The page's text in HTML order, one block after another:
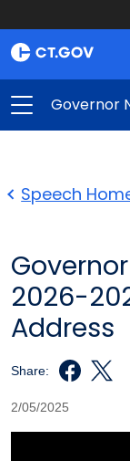
Governor
Speech
2026-
Address
Share:
2/05/2025